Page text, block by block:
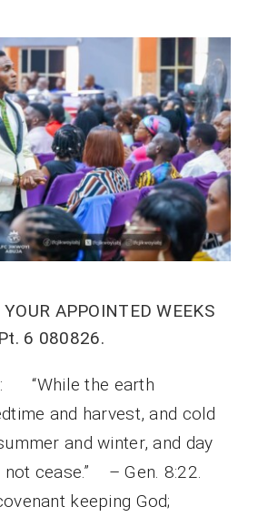
APPOINTED WEEKS
6 080826.
“While the earth
and harvest, and cold
and winter, and day
not cease.” – Gen. 8:22.
keeping God;